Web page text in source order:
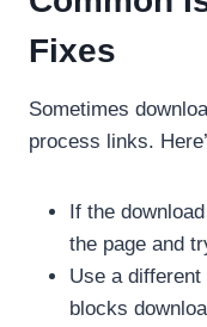
Fixes
Sometimes
process links.
If the
the page and
Use a
blocks